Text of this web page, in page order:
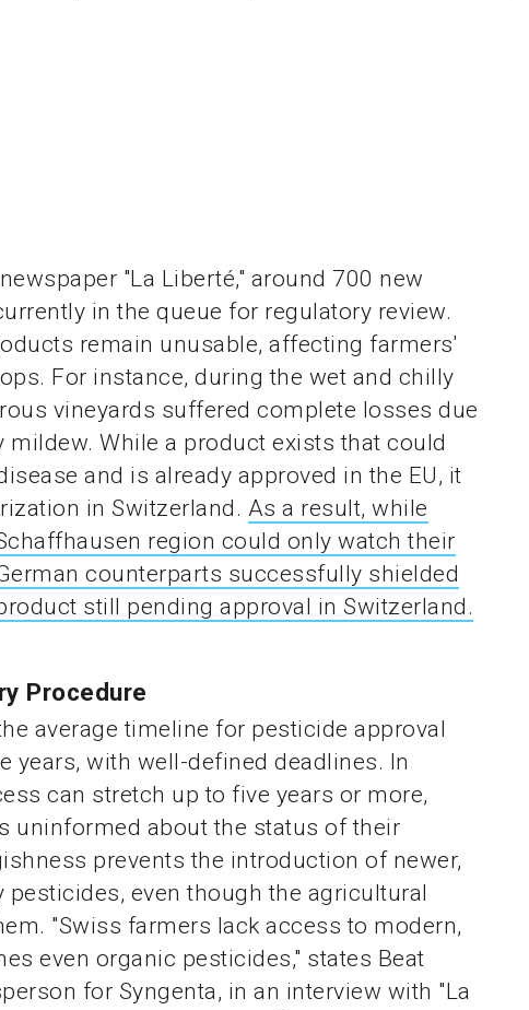
"La Liberté," around 700 new
in the queue for regulatory review.
remain unusable, affecting farmers'
For instance, during the wet and chilly
vineyards suffered complete losses due
mildew. While a product exists that could
and is already approved in the EU, it
in Switzerland. As a result, while
region could only watch their
counterparts successfully shielded
still pending approval in Switzerland.
Procedure
average timeline for pesticide approval
years, with well-defined deadlines. In
can stretch up to five years or more,
uninformed about the status of their
prevents the introduction of newer,
even though the agricultural
"Swiss farmers lack access to modern,
even organic pesticides," states Beat
for Syngenta, in an interview with "La